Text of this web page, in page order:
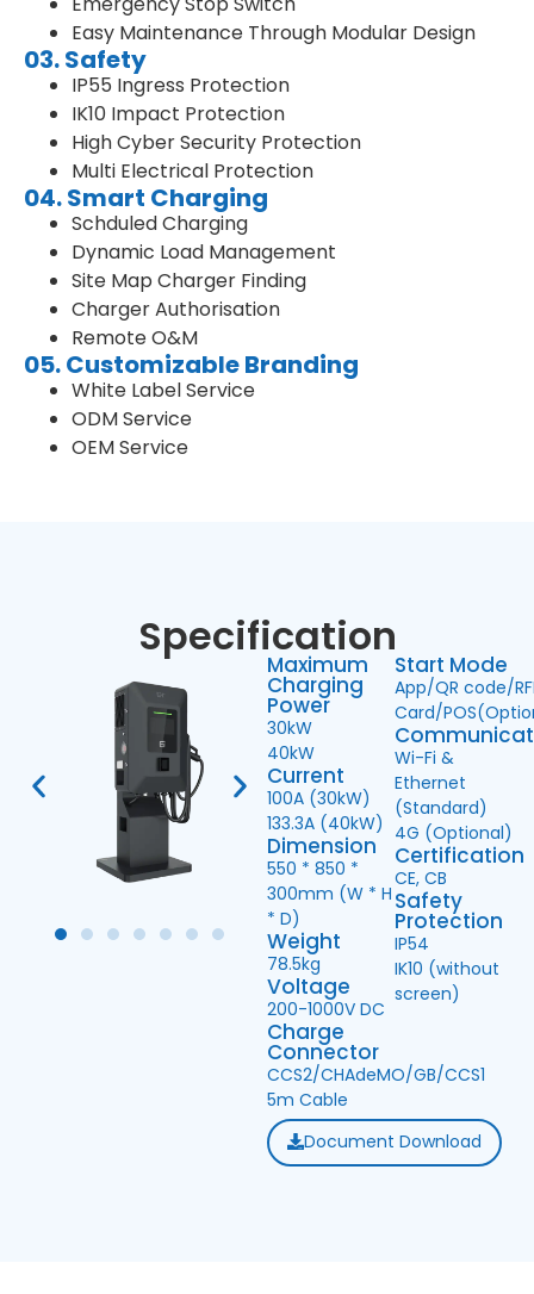
Easy Maintenance Through Modular Design
03. Safety
IP55 Ingress Protection
IK10 Impact Protection
High Cyber Security Protection
Multi Electrical Protection
04. Smart Charging
Schduled Charging
Dynamic Load Management
Site Map Charger Finding
Charger Authorisation
Remote O&M
05. Customizable Branding
White Label Service
ODM Service
OEM Service
Specification
Maximum
Charging
Power
30kW
40kW
Current
100A (30kW)
133.3A (40kW)
Dimension
550 * 850 *
300mm (W * H
* D)
Weight
78.5kg
Voltage
200-1000V DC
Charge
Connector
CCS2/CHAdeMO/GB/CCS1
5m Cable
Start Mode
App/QR code/
Card/
Wi-Fi &
Ethernet
(Standard)
4G (Optional)
Certification
CE, CB
Safety
Protection
IP54
IK10 (without
screen)
Document Download